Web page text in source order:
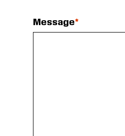
Message